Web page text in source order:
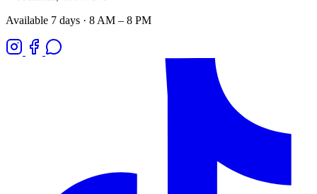
Available 7 days · 8 AM – 8 PM